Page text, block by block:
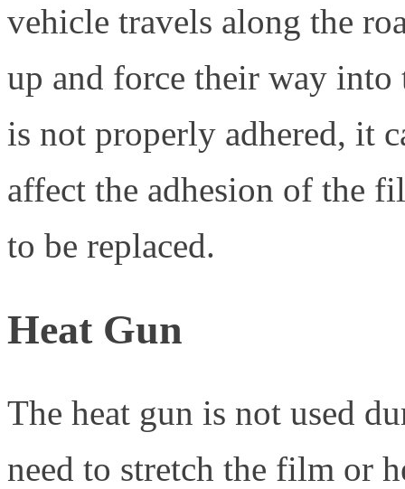
vehicle travels along the
up and force their way into
is not properly adhered, it
affect the adhesion of the
to be replaced.
Heat Gun
The heat gun is not used
need to stretch the film or